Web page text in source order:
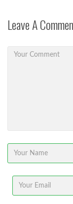
Leave A